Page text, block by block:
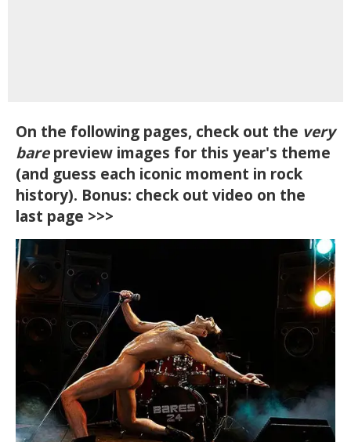
On the following pages, check out the very
barepreview images for this year's theme
(and guess each iconic moment in rock
history). Bonus: check out video on the
last page >>>